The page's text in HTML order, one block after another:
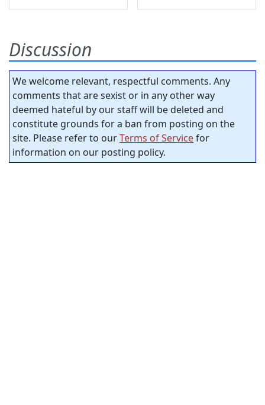
Discussion
We welcome relevant, respectful comments. Any
comments that are sexist or in any other way
deemed hateful by our staff will be deleted and
constitute grounds for a ban from posting on the
site. Please refer to ourTerms of Servicefor
information on our posting policy.